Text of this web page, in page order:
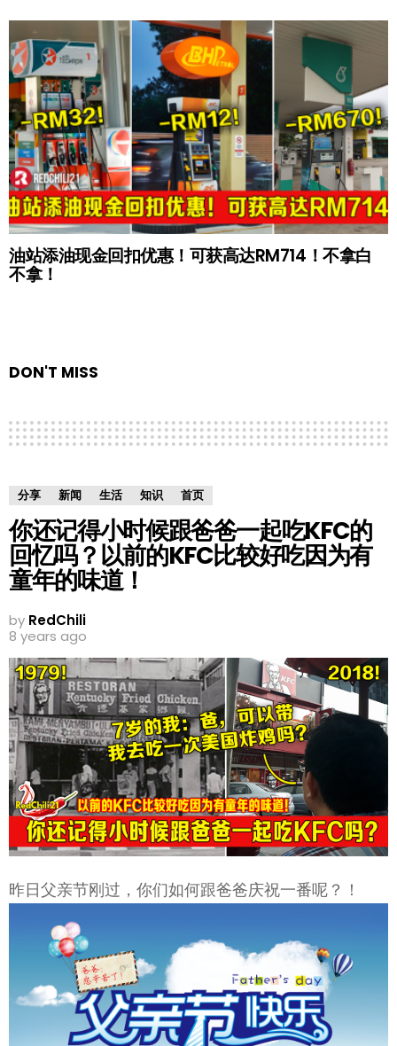
油站添油现金回扣优惠！可获高达RM714！不拿白
不拿！
DON'T MISS
分享 新闻 生活 知识 首页
你还记得小时候跟爸爸一起吃KFC的
回忆吗？以前的KFC比较好吃因为有
童年的味道！
by RedChili
8 years ago
昨日父亲节刚过，你们如何跟爸爸庆祝一番呢？！